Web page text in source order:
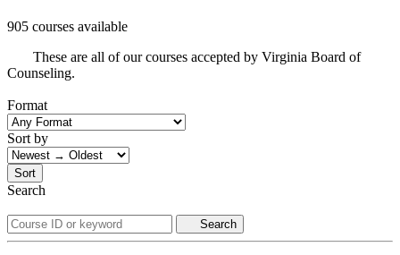
905 courses available
These are all of our courses accepted by Virginia Board of
Counseling.
Format
Sort by
Sort
Search
Search